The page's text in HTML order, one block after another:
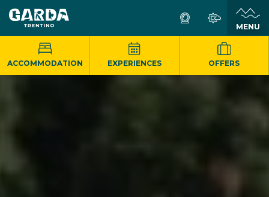
MENU
ACCOMMODATION EXPERIENCES OFFERS